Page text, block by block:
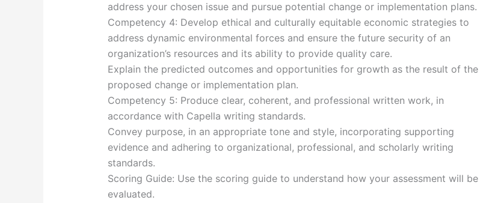
address your chosen issue and pursue potential change or implementation plans.
Competency 4: Develop ethical and culturally equitable economic strategies to
address dynamic environmental forces and ensure the future security of an
organization’s resources and its ability to provide quality care.
Explain the predicted outcomes and opportunities for growth as the result of the
proposed change or implementation plan.
Competency 5: Produce clear, coherent, and professional written work, in
accordance with Capella writing standards.
Convey purpose, in an appropriate tone and style, incorporating supporting
evidence and adhering to organizational, professional, and scholarly writing
standards.
Scoring Guide: Use the scoring guide to understand how your assessment will be
evaluated.